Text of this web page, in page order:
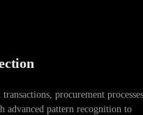
procurement processes,
advanced pattern recognition to